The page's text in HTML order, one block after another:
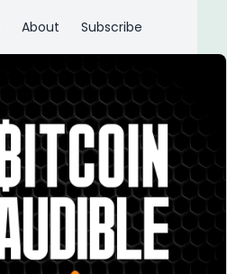
About Subscribe